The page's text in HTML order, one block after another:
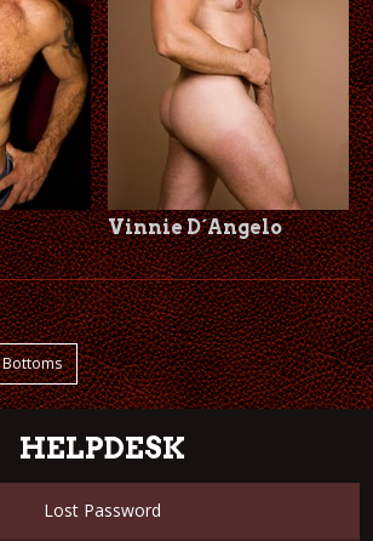
Vinnie D´Angelo
Bottoms
HELPDESK
Lost Password